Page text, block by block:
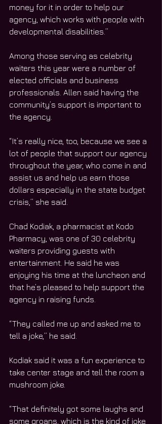
money for it in order to help our
agency, which works with people with
developmental disabilities.”
Among those serving as celebrity
waiters this year were a number of
elected officials and business
professionals. Allen said having the
community’s support is important to
the agency.
“It’s really nice, too, because we see a
lot of people that support our agency
throughout the year, who come in and
assist us and help us earn those
dollars especially in the state budget
crisis,” she said.
Chad Kodiak, a pharmacist at Kodo
Pharmacy, was one of 30 celebrity
waiters providing guests with
entertainment. He said he was
enjoying his time at the luncheon and
that he’s pleased to help support the
agency in raising funds.
“They called me up and asked me to
tell a joke,” he said.
Kodiak said it was a fun experience to
take center stage and tell the room a
mushroom joke.
“That definitely got some laughs and
some groans, which is the kind of joke